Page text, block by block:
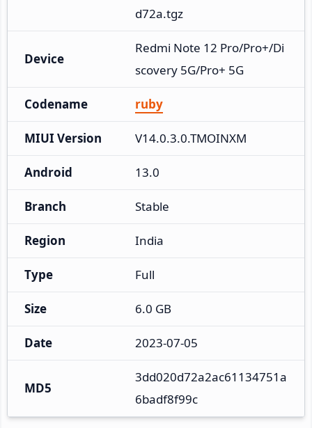
d72a.tgz
Device
Redmi Note 12 Pro/Pro+/Di
scovery 5G/Pro+ 5G
Codename ruby
MIUI Version V14.0.3.0.TMOINXM
Android 13.0
Branch Stable
Region India
Type Full
Size 6.0 GB
Date 2023-07-05
MD5
3dd020d72a2ac61134751a
6badf8f99c